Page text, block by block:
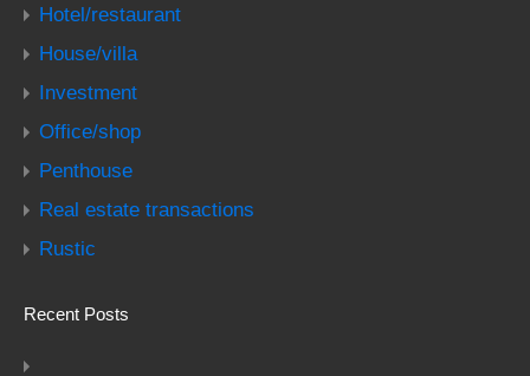
Hotel/restaurant
House/villa
Investment
Office/shop
Penthouse
Real estate transactions
Rustic
Recent Posts